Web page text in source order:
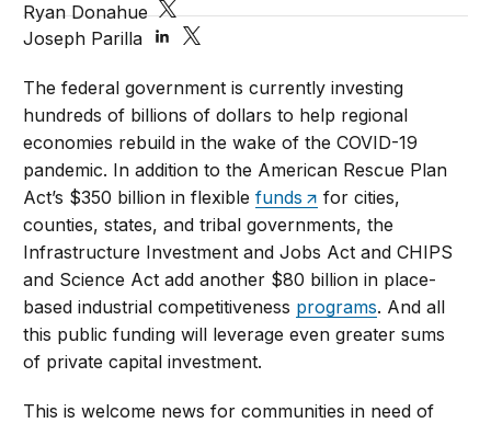
Ryan Donahue
Joseph Parilla
The federal government is currently investing
hundreds of billions of dollars to help regional
economies rebuild in the wake of the COVID-19
pandemic. In addition to the American Rescue Plan
Act’s $350 billion in flexiblefunds
for cities,
counties, states, and tribal governments, the
Infrastructure Investment and Jobs Act and CHIPS
and Science Act add another $80 billion in place-
based industrial competitiveness programs. And all
this public funding will leverage even greater sums
of private capital investment.
This is welcome news for communities in need of